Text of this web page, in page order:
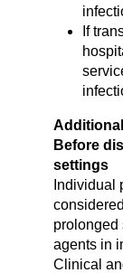
If
Before
settings
Individual
prolonged
agents in
Clinical